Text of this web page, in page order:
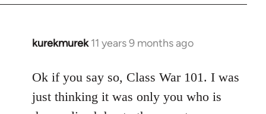
kurekmurek 11 years 9 months ago
In
to
Welcome
by
Ok if you say so, Class War 101. I was
just thinking it was only you who is